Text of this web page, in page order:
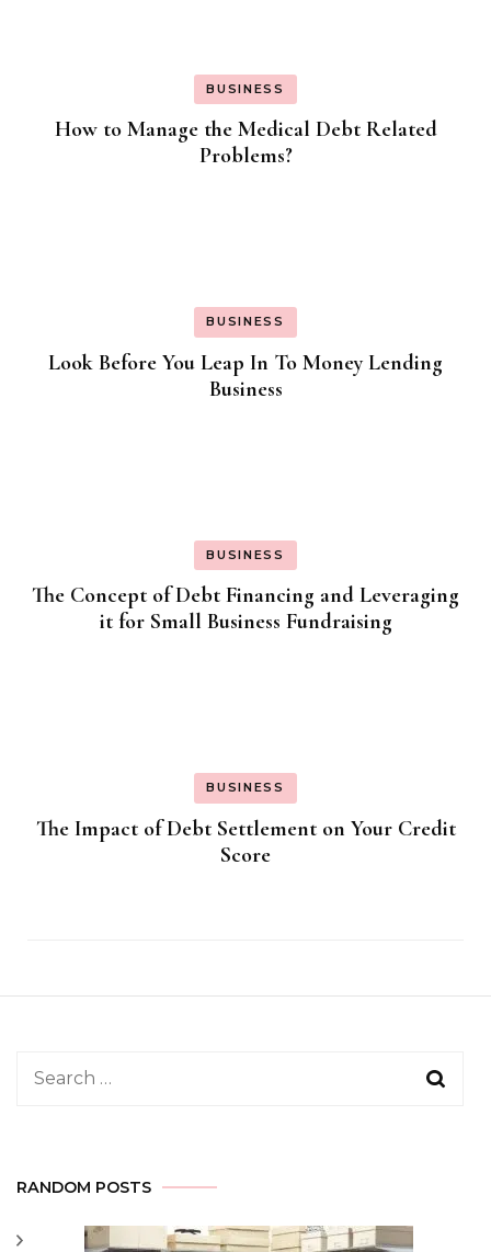
BUSINESS
How to Manage the Medical Debt Related
Problems?
BUSINESS
Look Before You Leap In To Money Lending
Business
BUSINESS
The Concept of Debt Financing and Leveraging
it for Small Business Fundraising
BUSINESS
The Impact of Debt Settlement on Your Credit
Score
Search
RANDOM POSTS